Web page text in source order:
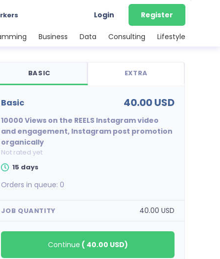
Login Register
Business Data Consulting Lifestyle
BASIC EXTRA
basic 40.00 USD
10000 Views on the REELS Instagram video
and engagement, Instagram post promotion
organically
Not rated yet
15 days
Orders in queue:0
JOB QUANTITY 40.00 USD
Continue ( 40.00 USD)